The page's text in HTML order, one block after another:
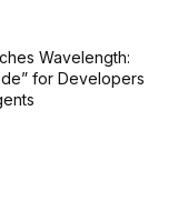
Wavelength:
for Developers